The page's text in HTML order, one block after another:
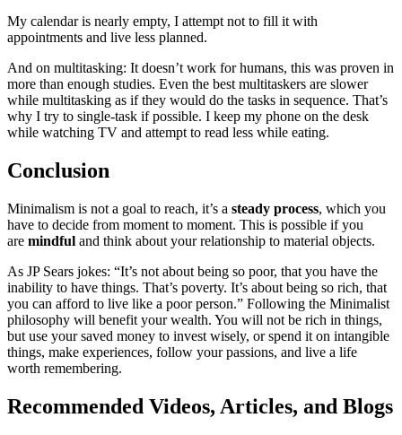
My calendar is nearly empty, I attempt not to fill it with
appointments and live less planned.
And on multitasking: It doesn’t work for humans, this was proven in
more than enough studies. Even the best multitaskers are slower
while multitasking as if they would do the tasks in sequence. That’s
why I try to single-task if possible. I keep my phone on the desk
while watching TV and attempt to read less while eating.
Conclusion
Minimalism is not a goal to reach, it’s a steady process, which you
have to decide from moment to moment. This is possible if you
are mindful and think about your relationship to material objects.
As JP Sears jokes:
It’s not about being so poor, that you have the
inability to have things. That’s poverty. It’s about being so rich, that
you can afford to live like a poor person.
Following the Minimalist
philosophy will benefit your wealth. You will not be rich in things,
but use your saved money to invest wisely, or spend it on intangible
things, make experiences, follow your passions, and live a life
worth remembering.
Recommended Videos, Articles, and Blogs